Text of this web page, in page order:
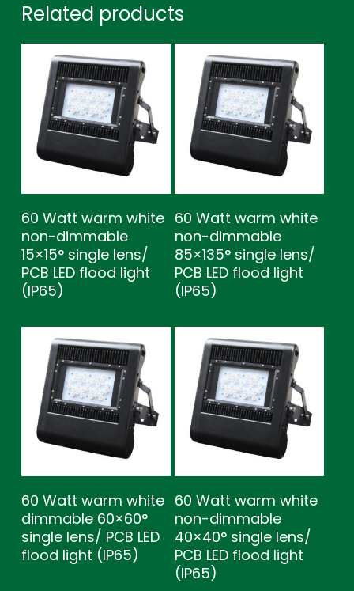
Related products
60 Watt warm white
non-dimmable
15×15° single lens/
PCB LED flood light
(IP65)
60 Watt warm white
non-dimmable
85×135° single lens/
PCB LED flood light
(IP65)
60 Watt warm white
dimmable 60×60°
single lens/ PCB LED
flood light (IP65)
60 Watt warm white
non-dimmable
40×40° single lens/
PCB LED flood light
(IP65)